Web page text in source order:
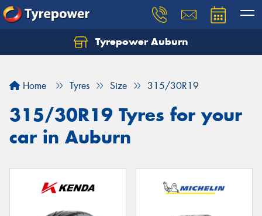
Tyrepower Auburn
Home Tyres Size 315/30R19
315/30R19 Tyres for your
car in Auburn